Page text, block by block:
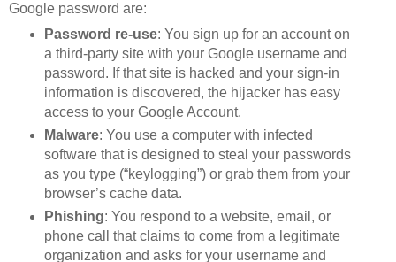
Google password are:
Password re-use: You sign up for an account on
a third-party site with your Google username and
password. If that site is hacked and your sign-in
information is discovered, the hijacker has easy
access to your Google Account.
Malware: You use a computer with infected
software that is designed to steal your passwords
as you type (“keylogging”) or grab them from your
browser’s cache data.
Phishing: You respond to a website, email, or
phone call that claims to come from a legitimate
organization and asks for your username and